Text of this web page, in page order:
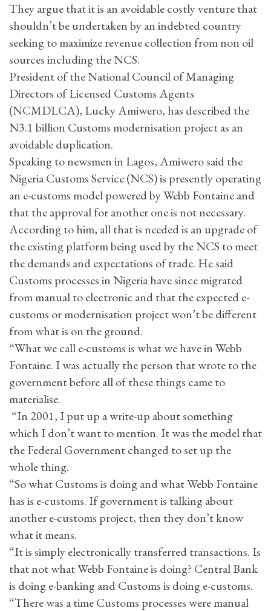
They argue that it is an avoidable costly venture that
shouldn’t be undertaken by an indebted country
seeking to maximize revenue collection from non oil
sources including the NCS.
President of the National Council of Managing
Directors of Licensed Customs Agents
(NCMDLCA), Lucky Amiwero, has described the
N3.1 billion Customs modernisation project as an
avoidable duplication.
Speaking to newsmen in Lagos, Amiwero said the
Nigeria Customs Service (NCS) is presently operating
an e-customs model powered by Webb Fontaine and
that the approval for another one is not necessary.
According to him, all that is needed is an upgrade of
the existing platform being used by the NCS to meet
the demands and expectations of trade. He said
Customs processes in Nigeria have since migrated
from manual to electronic and that the expected e-
customs or modernisation project won’t be different
from what is on the ground.
“What we call e-customs is what we have in Webb
Fontaine. I was actually the person that wrote to the
government before all of these things came to
materialise.
“In 2001, I put up a write-up about something
which I don’t want to mention. It was the model that
the Federal Government changed to set up the
whole thing.
“So what Customs is doing and what Webb Fontaine
has is e-customs. If government is talking about
another e-customs project, then they don’t know
what it means.
“It is simply electronically transferred transactions. Is
that not what Webb Fontaine is doing? Central Bank
is doing e-banking and Customs is doing e-customs.
“There was a time Customs processes were manual